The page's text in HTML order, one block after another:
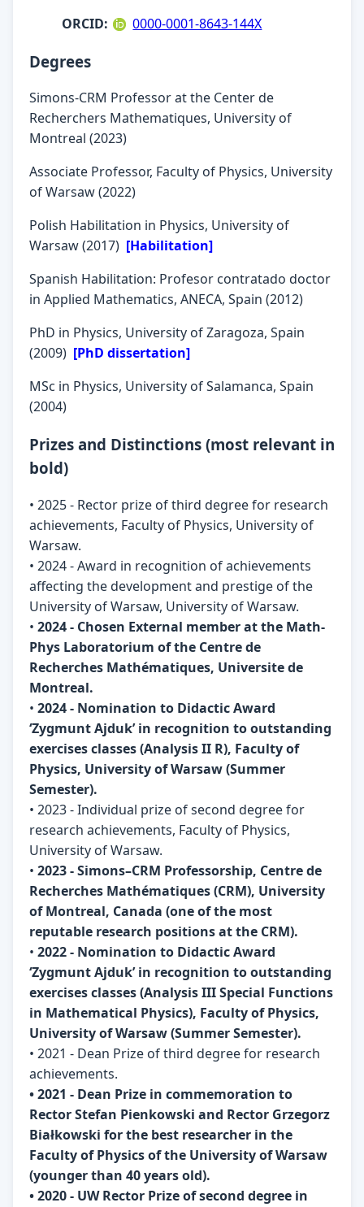
ORCID:
0000-0001-8643-144X
Degrees
Simons-CRM Professor at the Center de
Recherchers Mathematiques, University of
Montreal (2023)
Associate Professor, Faculty of Physics, University
of Warsaw (2022)
Polish Habilitation in Physics, University of
Warsaw (2017) [Habilitation]
Spanish Habilitation: Profesor contratado doctor
in Applied Mathematics, ANECA, Spain (2012)
PhD in Physics, University of Zaragoza, Spain
(2009) [PhD dissertation]
MSc in Physics, University of Salamanca, Spain
(2004)
Prizes and Distinctions (most relevant in
bold)
• 2025 - Rector prize of third degree for research
achievements, Faculty of Physics, University of
Warsaw.
• 2024 - Award in recognition of achievements
affecting the development and prestige of the
University of Warsaw, University of Warsaw.
• 2024 - Chosen External member at the Math-
Phys Laboratorium of the Centre de
Recherches Mathématiques, Universite de
Montreal.
• 2024 - Nomination to Didactic Award
‘Zygmunt Ajduk’ in recognition to outstanding
exercises classes (Analysis II R), Faculty of
Physics, University of Warsaw (Summer
Semester).
• 2023 - Individual prize of second degree for
research achievements, Faculty of Physics,
University of Warsaw.
• 2023 - Simons–CRM Professorship, Centre de
Recherches Mathématiques (CRM), University
of Montreal, Canada (one of the most
reputable research positions at the CRM).
• 2022 - Nomination to Didactic Award
‘Zygmunt Ajduk’ in recognition to outstanding
exercises classes (Analysis III Special Functions
in Mathematical Physics), Faculty of Physics,
University of Warsaw (Summer Semester).
• 2021 - Dean Prize of third degree for research
achievements.
• 2021 - Dean Prize in commemoration to
Rector Stefan Pienkowski and Rector Grzegorz
Białkowski for the best researcher in the
Faculty of Physics of the University of Warsaw
(younger than 40 years old).
• 2020 - UW Rector Prize of second degree in